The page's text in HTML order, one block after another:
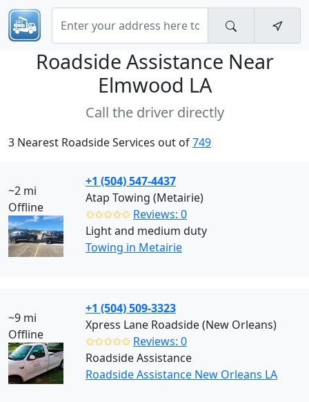
Roadside Assistance Near
Elmwood LA
Call the driver directly
3 Nearest Roadside Services out of749
~2 mi
Offline
+1 (504) 547-4437
Atap Towing (Metairie)
✩✩✩✩✩ Reviews: 0
Light and medium duty
Towing in Metairie
~9 mi
Offline
+1 (504) 509-3323
Xpress Lane Roadside (New Orleans)
✩✩✩✩✩ Reviews: 0
Roadside Assistance
Roadside Assistance New Orleans LA